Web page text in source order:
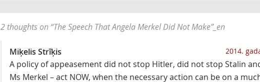
2 thoughts on “The Speech That Angela Merkel Did Not Make”_en
Miķelis Strīķis 2014.
A policy of appeasement did not stop Hitler, did not stop Stalin
Ms Merkel – act NOW, when the necessary action can be on a